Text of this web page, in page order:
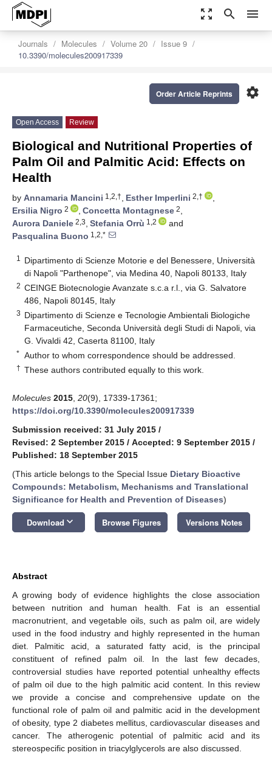
zoom_out_map search menu
Journals Molecules Volume 20
Issue 9
10.3390/molecules200917339
settings
Order Article Reprints
Open Access Review
Biological and Nutritional Properties of
Palm Oil and Palmitic Acid: Effects on
Health
by Annamaria Mancini 1,2,†, Esther Imperlini 2,†
,
Ersilia Nigro 2 , Concetta Montagnese 2,
Aurora Daniele 2,3, Stefania Orrù 1,2
and
Pasqualina Buono 1,2,*
1
Dipartimento di Scienze Motorie e del Benessere, Università
di Napoli "Parthenope", via Medina 40, Napoli 80133, Italy
2 CEINGE Biotecnologie Avanzate s.c.a r.l., via G. Salvatore
486, Napoli 80145, Italy
3 Dipartimento di Scienze e Tecnologie Ambientali Biologiche
Farmaceutiche, Seconda Università degli Studi di Napoli, via
G. Vivaldi 42, Caserta 81100, Italy
* Author to whom correspondence should be addressed.
† These authors contributed equally to this work.
Molecules 2015 20(9), 17339-17361;
https://doi.org/10.3390/molecules200917339
Submission received: 31 July 2015 /
Revised: 2 September 2015 / Accepted: 9 September 2015 /
Published: 18 September 2015
(This article belongs to the Special Issue Dietary Bioactive
Compounds: Metabolism, Mechanisms and Translational
Significance for Health and Prevention of Diseases)
Download keyboard_arrow_down Browse Figures Versions Notes
Abstract
A growing body of evidence highlights the close association
between nutrition and human health. Fat is an essential
macronutrient, and vegetable oils, such as palm oil, are widely
used in the food industry and highly represented in the human
diet. Palmitic acid, a saturated fatty acid, is the principal
constituent of refined palm oil. In the last few decades,
controversial studies have reported potential unhealthy effects
of palm oil due to the high palmitic acid content. In this review
we provide a concise and comprehensive update on the
functional role of palm oil and palmitic acid in the development
of obesity, type 2 diabetes mellitus, cardiovascular diseases and
cancer. The atherogenic potential of palmitic acid and its
stereospecific position in triacylglycerols are also discussed.